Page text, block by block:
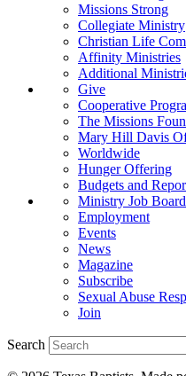
Missions Strong
Collegiate Ministry
Christian Life
Affinity Ministries
Additional
Give
Cooperative
The Missions
Mary Hill Davis
Worldwide
Hunger Offering
Budgets and
Ministry Job Board
Employment
Events
News
Magazine
Subscribe
Sexual Abuse
Join
Search